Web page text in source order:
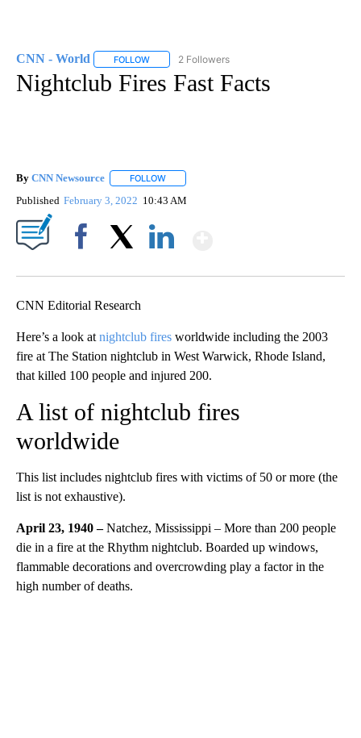
CNN - World FOLLOW FOLLOW "CNN - WORLD" TO RECEIVE
2 Followers
Nightclub Fires Fast Facts
By CNN Newsource FOLLOW
Published February 3, 2022 10:43 AM
CNN Editorial Research
Here’s a look at nightclub fires worldwide including the 2003
fire at The Station nightclub in West Warwick, Rhode Island,
that killed 100 people and injured 200.
A list of nightclub fires
worldwide
This list includes nightclub fires with victims of 50 or more (the
list is not exhaustive).
April 23, 1940 –Natchez, Mississippi – More than 200 people
die in a fire at the Rhythm nightclub. Boarded up windows,
flammable decorations and overcrowding play a factor in the
high number of deaths.